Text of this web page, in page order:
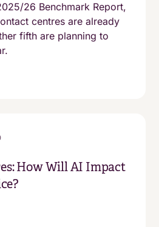
26 Benchmark Report,
centres are already
fifth are planning to
How Will AI Impact